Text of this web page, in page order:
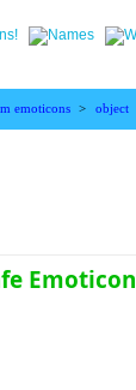
emoticons > object
Emoticon